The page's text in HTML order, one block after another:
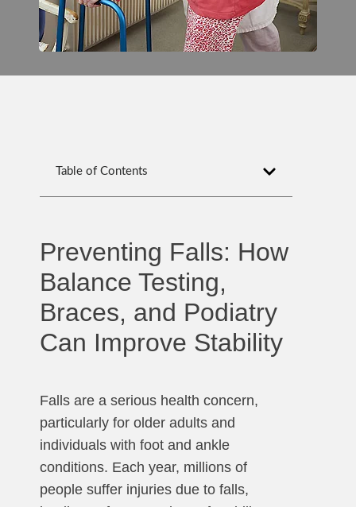
Table of Contents
Preventing Falls: How
Balance Testing,
Braces, and Podiatry
Can Improve Stability
Falls are a serious health concern,
particularly for older adults and
individuals with foot and ankle
conditions. Each year, millions of
people suffer injuries due to falls,